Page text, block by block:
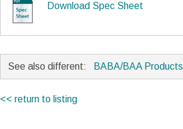
Download Spec Sheet
See also different: BABA/BAA Products
<< return to listing